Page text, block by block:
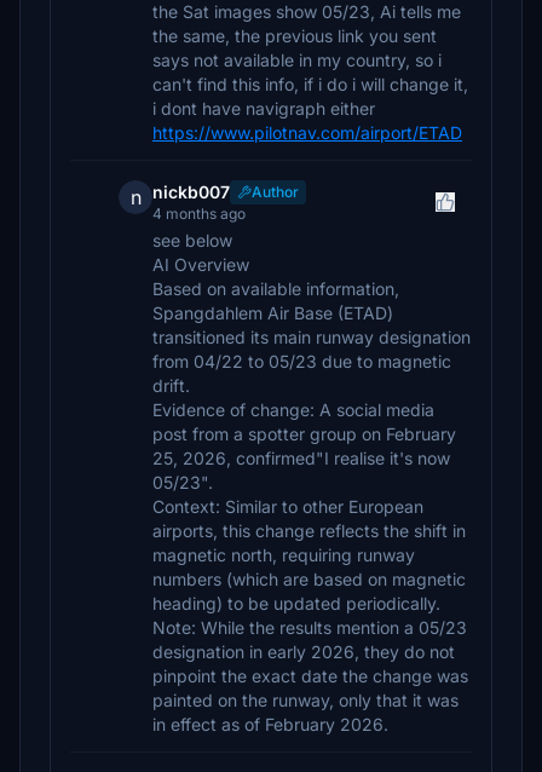
the Sat images show 05/23, Ai tells me
the same, the previous link you sent
says not available in my country, so i
can't find this info, if i do i will change it,
i dont have navigraph either
https://www.pilotnav.com/airport/ETAD
n nickb007
Author
4 months ago
see below
AI Overview
Based on available information,
Spangdahlem Air Base (ETAD)
transitioned its main runway designation
from 04/22 to 05/23 due to magnetic
drift.
Evidence of change: A social media
post from a spotter group on February
25, 2026, confirmed"I realise it's now
05/23".
Context: Similar to other European
airports, this change reflects the shift in
magnetic north, requiring runway
numbers (which are based on magnetic
heading) to be updated periodically.
Note: While the results mention a 05/23
designation in early 2026, they do not
pinpoint the exact date the change was
painted on the runway, only that it was
in effect as of February 2026.